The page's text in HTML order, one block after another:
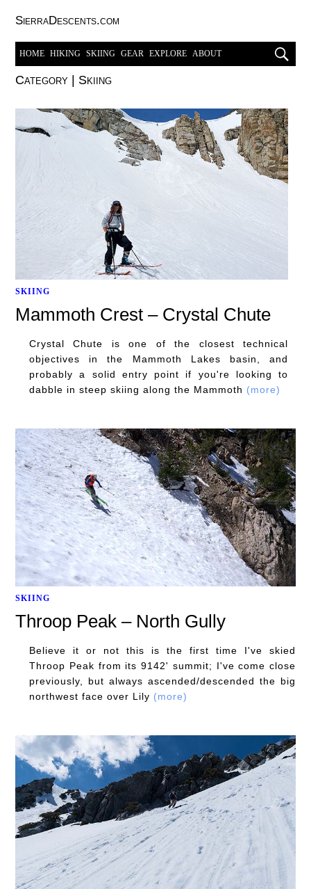
SierraDescents.com
HOME HIKING SKIING GEAR EXPLORE ABOUT
Category Skiing
SKIING
Mammoth Crest – Crystal Chute
Crystal Chute is one of the closest technical
objectives in the Mammoth Lakes basin, and
probably a solid entry point if you're looking to
dabble in steep skiing along the Mammoth (more)
SKIING
Throop Peak – North Gully
Believe it or not this is the first time I've skied
Throop Peak from its 9142' summit; I've come close
previously, but always ascended/descended the big
northwest face over Lily (more)